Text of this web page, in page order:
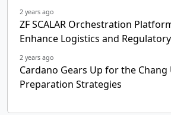
2 years ago
ZF SCALAR Orchestration
Enhance Logistics and
2 years ago
Cardano Gears Up for the Chang
Preparation Strategies